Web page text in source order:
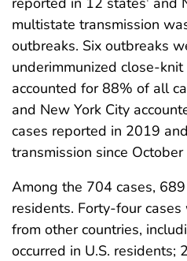
multistate transmission
outbreaks. Six outbreaks
underimmunized close-
accounted for 88% of all
and New York City
cases reported in 2019
transmission since
Among the 704 cases,
residents. Forty-four
from other countries,
occurred in U.S. residents;